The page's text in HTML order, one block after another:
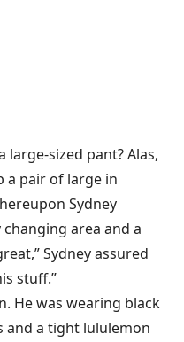
large-sized pant? Alas,
a pair of large in
Sydney
area and a
Sydney assured
stuff.”
He was wearing black
and a tight lululemon